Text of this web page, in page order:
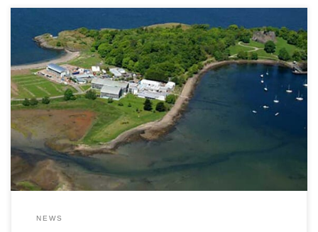
The fledgling UK seaweed farming industry has taken a major step
forward after the Scottish Association for Marine Science (SAMS)
gained funding for £407,000 (more than USD 530,000) to develop
training and business development for the sector. The Seaweed
Academy, which will be based at SAMS, near Oban, will be […]
NEWS